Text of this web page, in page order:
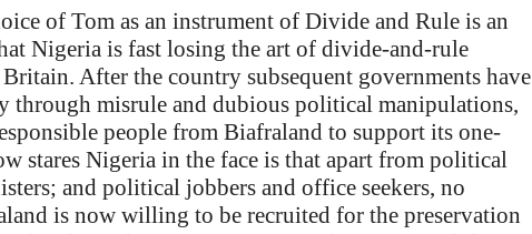
of Tom as an instrument of Divide and Rule is an
Nigeria is fast losing the art of divide-and-rule
After the country subsequent governments have
through misrule and dubious political manipulations,
people from Biafraland to support its one-
stares Nigeria in the face is that apart from political
and political jobbers and office seekers, no
is now willing to be recruited for the preservation